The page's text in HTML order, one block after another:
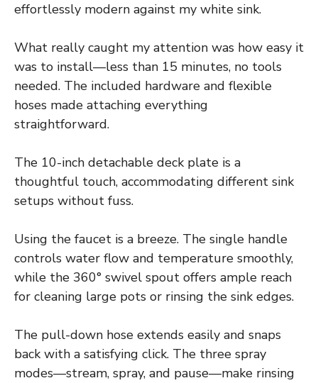
effortlessly modern against my white sink.
What really caught my attention was how easy it
was to install—less than 15 minutes, no tools
needed. The included hardware and flexible
hoses made attaching everything
straightforward.
The 10-inch detachable deck plate is a
thoughtful touch, accommodating different sink
setups without fuss.
Using the faucet is a breeze. The single handle
controls water flow and temperature smoothly,
while the 360° swivel spout offers ample reach
for cleaning large pots or rinsing the sink edges.
The pull-down hose extends easily and snaps
back with a satisfying click. The three spray
modes—stream, spray, and pause—make rinsing